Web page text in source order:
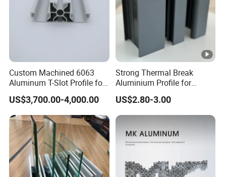
Custom Machined 6063
Aluminum T-Slot Profile for
Heavy Duty Work Platform
Crossbeams
US$3,700.00-4,000.00
Strong Thermal Break
Aluminium Profile for
Windows and Door
(casement/sliding/folding)
6063-T5
US$2.80-3.00